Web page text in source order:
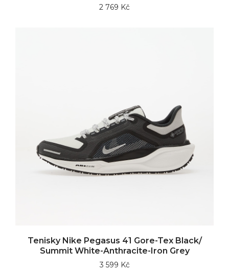
2 769 Kč
Tenisky Nike Pegasus 41 Gore-Tex Black/
Summit White-Anthracite-Iron Grey
3 599 Kč